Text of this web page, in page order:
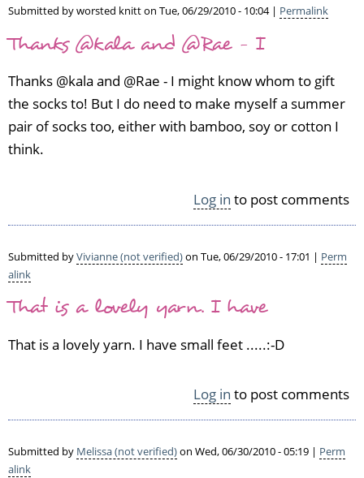
n
o
v
e
r
Submitted byworsted knitton Tue, 06/29/2010 - 10:04 | Permalink
Thanks @kala and @Rae - I
Thanks @kala and @Rae - I might know whom to gift
the socks to! But I do need to make myself a summer
pair of socks too, either with bamboo, soy or cotton I
think.
Log in to post comments
Submitted byVivianne (not verified)on Tue, 06/29/2010 - 17:01 | Perm
alink
That is a lovely yarn. I have
That is a lovely yarn. I have small feet .....:-D
Log in to post comments
Submitted by Melissa (not verified)on Wed, 06/30/2010 - 05:19 | Perm
alink